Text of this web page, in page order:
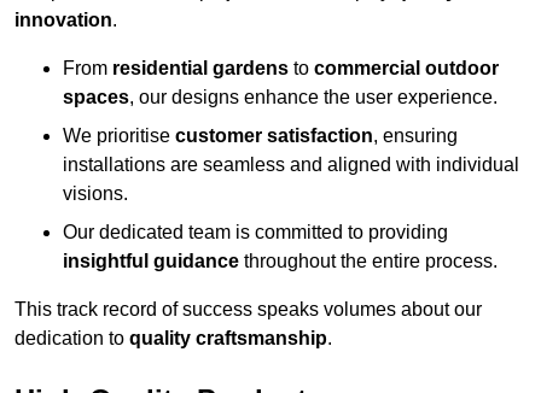
innovation.
From residential gardens to commercial outdoor
spaces, our designs enhance the user experience.
We prioritise customer satisfaction, ensuring
installations are seamless and aligned with individual
visions.
Our dedicated team is committed to providing
insightful guidance throughout the entire process.
This track record of success speaks volumes about our
dedication to quality craftsmanship.